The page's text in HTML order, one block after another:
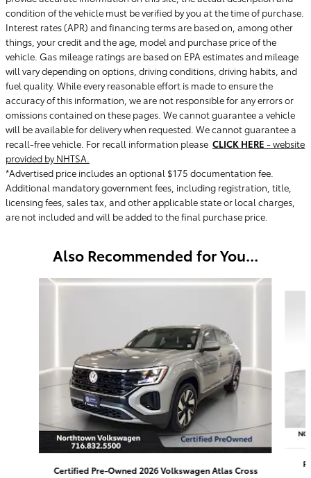
condition of the vehicle must be verified by you at the time of purchase.
Interest rates (APR) and financing terms are based on, among other
things, your credit and the age, model and purchase price of the
vehicle. Gas mileage ratings are based on EPA estimates and mileage
will vary depending on options, driving conditions, driving habits, and
fuel quality. While every reasonable effort is made to ensure the
accuracy of this information, we are not responsible for any errors or
omissions contained on these pages. We cannot guarantee a vehicle
will be available for delivery when requested. We cannot guarantee a
recall-free vehicle. For recall information please CLICK HERE - website
provided by NHTSA.
*Advertised price includes an optional $175 documentation fee.
Additional mandatory government fees, including registration, title,
licensing fees, sales tax, and other applicable state or local charges,
are not included and will be added to the final purchase price.
Also Recommended for You...
Slide 1 of 5
Certified Pre-Owned 2026 Volkswagen Atlas Cross